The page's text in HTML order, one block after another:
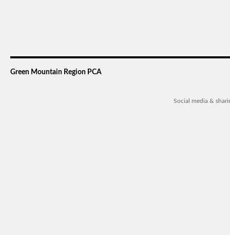
Green Mountain Region PCA
Social media &